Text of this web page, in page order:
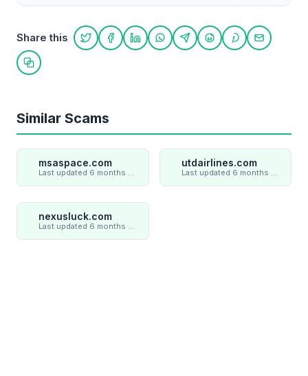
Share this
Share on Twitter
Share on Facebook
Share on LinkedIn
Share on WhatsApp
Share on Telegram
Share on Reddit
Share on
Share
Copy link
Similar Scams
msaspace.com utdairlines.com
nexusluck.com